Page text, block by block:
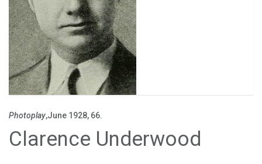
Photoplay,June 1928, 66.
Clarence Underwood